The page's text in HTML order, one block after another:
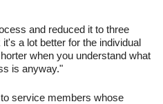
and reduced it to three
a lot better for the individual
when you understand what
is anyway."
service members whose